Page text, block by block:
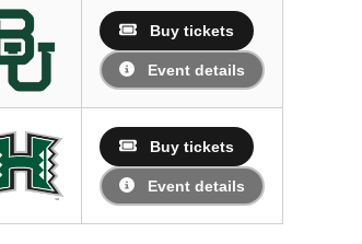
Buy tickets
Event details
Buy tickets
Event details